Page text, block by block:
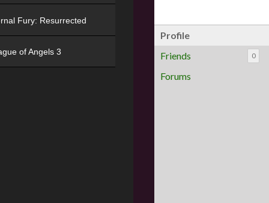
Profile
Friends
0
Forums
Fury: Resurrected
of Angels 3